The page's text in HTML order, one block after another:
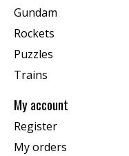
Gundam
Rockets
Puzzles
Trains
My account
Register
My orders